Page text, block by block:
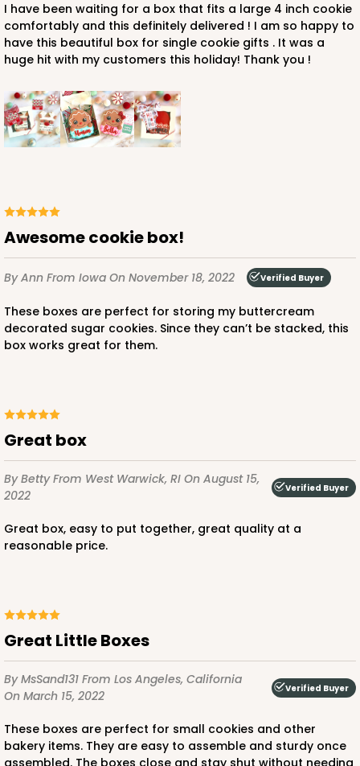
I have been waiting for a box that fits a large 4 inch cookie
comfortably and this definitely delivered ! I am so happy to
have this beautiful box for single cookie gifts . It was a
huge hit with my customers this holiday! Thank you !
Awesome cookie box!
By Ann From Iowa On November 18, 2022 Verified Buyer
These boxes are perfect for storing my buttercream
decorated sugar cookies. Since they can’t be stacked, this
box works great for them.
Great box
By BettyFrom West Warwick, RI On August 15,
2022
Verified Buyer
Great box, easy to put together, great quality at a
reasonable price.
Great Little Boxes
By MsSand131 From Los Angeles, California
On March 15, 2022
Verified Buyer
These boxes are perfect for small cookies and other
bakery items. They are easy to assemble and sturdy once